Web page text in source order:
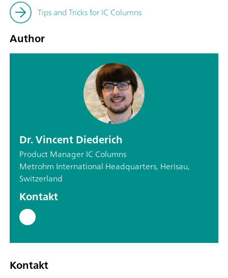
Tips and Tricks for IC Columns
Author
Dr. Vincent Diederich
Product Manager IC Columns
Metrohm International Headquarters, Herisau,
Switzerland
Kontakt
Kontakt